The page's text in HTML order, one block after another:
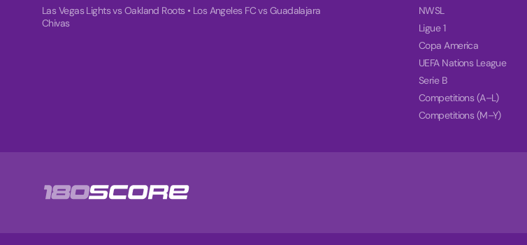
Las Vegas Lights vs Oakland Roots• Los Angeles FC vs Guadalajara
Chivas
NWSL
Ligue 1
Copa America
UEFA Nations League
Serie B
Competitions (A–L)
Competitions (M–Y)